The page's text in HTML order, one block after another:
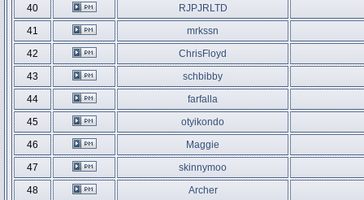
40
RJPJRLTD
41
mrkssn
42
ChrisFloyd
43
schbibby
44
farfalla
45
otyikondo
46
Maggie
47
skinnymoo
48
Archer